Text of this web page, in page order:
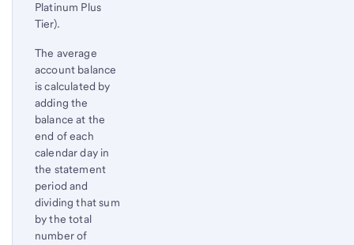
Platinum Plus
Tier).
The average
account balance
is calculated by
adding the
balance at the
end of each
calendar day in
the statement
period and
dividing that sum
by the total
number of